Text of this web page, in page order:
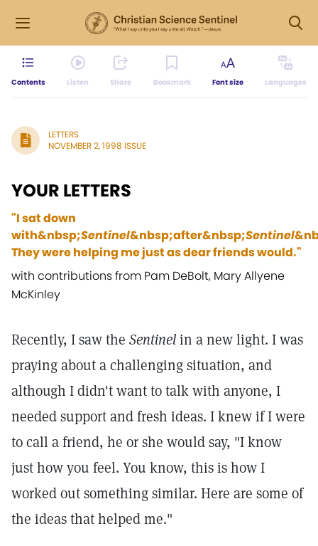
Contents Listen Share Bookmark Font size Languages
LETTERS
NOVEMBER 2, 1998 ISSUE
YOUR LETTERS
"I sat down
with&nbsp;Sentinel&nbsp;after&nbsp;Sentinel
They were helping me just as dear friends would."
with contributions from Pam DeBolt, Mary Allyene
McKinley
Recently, I saw the Sentinelin a new light. I was
praying about a challenging situation, and
although I didn't want to talk with anyone, I
needed support and fresh ideas. I knew if I were
to call a friend, he or she would say, "I know
just how you feel. You know, this is how I
worked out something similar. Here are some of
the ideas that helped me."